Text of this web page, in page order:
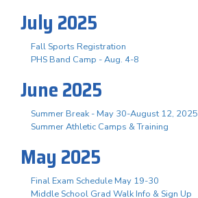
July 2025
Fall Sports Registration
PHS Band Camp - Aug. 4-8
June 2025
Summer Break - May 30-August 12, 2025
Summer Athletic Camps & Training
May 2025
Final Exam Schedule May 19-30
Middle School Grad Walk Info & Sign Up